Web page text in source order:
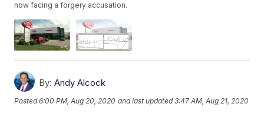
now facing a forgery accusation.
By: Andy Alcock
Posted6:00 PM, Aug 20, 2020 and last updated 3:47 AM, Aug 21, 2020